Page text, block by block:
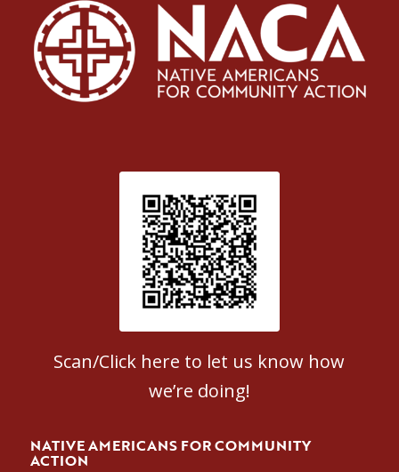
Patient Satisfaction survey
Scan/Click here to let us know how
we’re doing!
NATIVE AMERICANS FOR COMMUNITY
ACTION